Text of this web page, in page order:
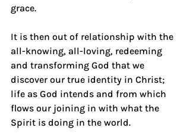
grace.
It is then out of relationship with the
all-knowing, all-loving, redeeming
and transforming God that we
discover our true identity in Christ;
life as God intends and from which
flows our joining in with what the
Spirit is doing in the world.